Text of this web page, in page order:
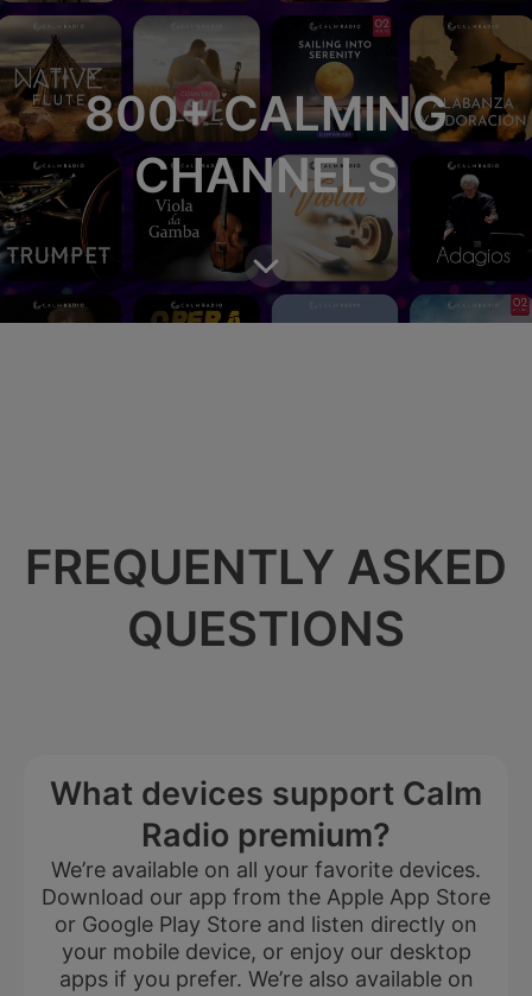
800+ CALMING
CHANNELS
FREQUENTLY ASKED
QUESTIONS
What devices support Calm
Radio premium?
We’re available on all your favorite devices.
Download our app from the Apple App Store
or Google Play Store and listen directly on
your mobile device, or enjoy our desktop
apps if you prefer. We’re also available on